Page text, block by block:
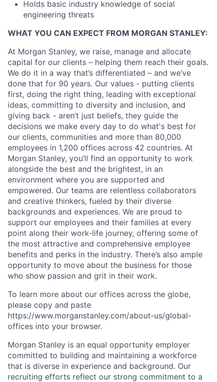
Holds basic industry knowledge of social
engineering threats
WHAT YOU CAN EXPECT FROM MORGAN STANLEY:
At Morgan Stanley, we raise, manage and allocate
capital for our clients – helping them reach their goals.
We do it in a way that’s differentiated – and we’ve
done that for 90 years. Our values - putting clients
first, doing the right thing, leading with exceptional
ideas, committing to diversity and inclusion, and
giving back - aren’t just beliefs, they guide the
decisions we make every day to do what's best for
our clients, communities and more than 80,000
employees in 1,200 offices across 42 countries. At
Morgan Stanley, you’ll find an opportunity to work
alongside the best and the brightest, in an
environment where you are supported and
empowered. Our teams are relentless collaborators
and creative thinkers, fueled by their diverse
backgrounds and experiences. We are proud to
support our employees and their families at every
point along their work-life journey, offering some of
the most attractive and comprehensive employee
benefits and perks in the industry. There’s also ample
opportunity to move about the business for those
who show passion and grit in their work.
To learn more about our offices across the globe,
please copy and paste
https://www.morganstanley.com/about-us/global-
offices​ into your browser.
Morgan Stanley is an equal opportunity employer
committed to building and maintaining a workforce
that is diverse in experience and background. Our
recruiting efforts reflect our strong commitment to a